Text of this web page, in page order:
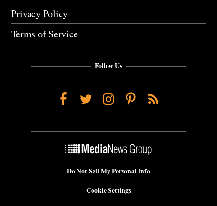
Privacy Policy
Terms of Service
Follow Us
Facebook
TwitterInstagram
Pinterest
RSS
Do Not Sell My Personal Info
Cookie Settings